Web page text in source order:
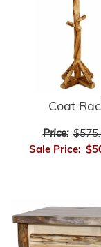
Coat
Price:
Sale Price: